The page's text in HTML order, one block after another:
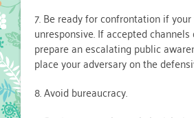
7. Be ready for confrontation if
unresponsive. If accepted channels
prepare an escalating public
place your adversary on the
8. Avoid bureaucracy.